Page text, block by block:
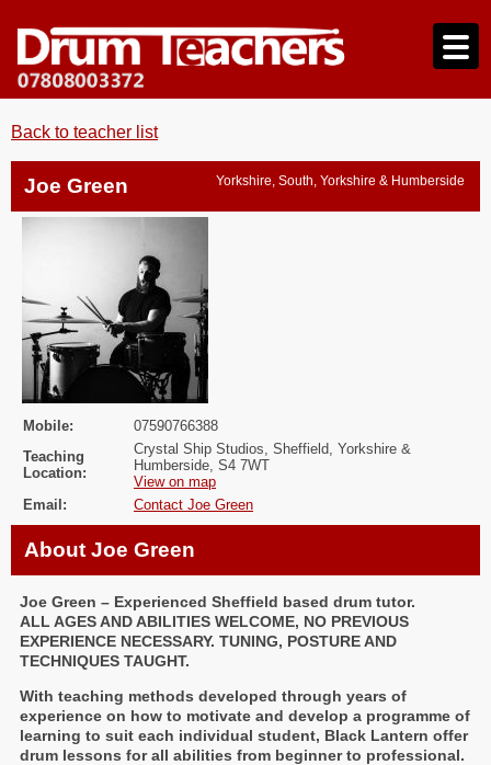
Back to teacher list
Joe Green Yorkshire, South, Yorkshire & Humberside
Mobile:
07590766388
Teaching
Location:
Crystal Ship Studios, Sheffield, Yorkshire &
Humberside, S4 7WT
View on map
Email:
Contact Joe Green
About Joe Green
Joe Green – Experienced Sheffield based drum tutor.
ALL AGES AND ABILITIES WELCOME, NO PREVIOUS
EXPERIENCE NECESSARY. TUNING, POSTURE AND
TECHNIQUES TAUGHT.
With teaching methods developed through years of
experience on how to motivate and develop a programme of
learning to suit each individual student, Black Lantern offer
drum lessons for all abilities from beginner to professional.